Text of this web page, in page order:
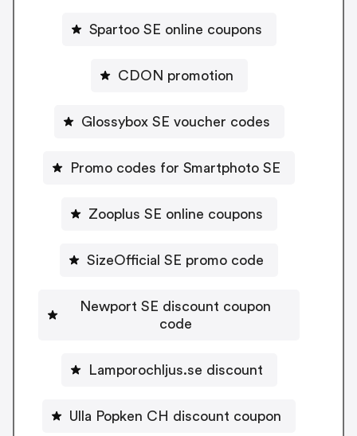
Spartoo SE online coupons
CDON promotion
Glossybox SE voucher codes
Promo codes for Smartphoto SE
Zooplus SE online coupons
SizeOfficial SE promo code
Newport SE discount coupon
code
Lamporochljus.se discount
Ulla Popken CH discount coupon